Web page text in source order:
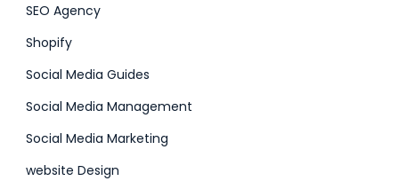
SEO Agency
Shopify
Social Media Guides
Social Media Management
Social Media Marketing
website Design